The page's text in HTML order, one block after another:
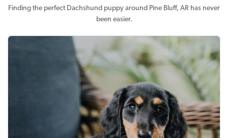
Finding the perfect Dachshund puppy around Pine Bluff, AR has never
been easier.